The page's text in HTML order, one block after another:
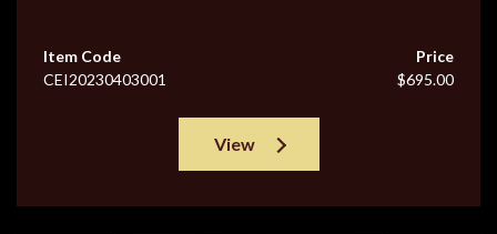
Item Code
CEI20230403001
Price
$695.00
View